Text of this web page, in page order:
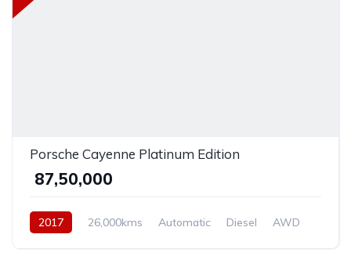
Porsche Cayenne Platinum Edition
₹ 87,50,000
2017 26,000kms Automatic Diesel AWD